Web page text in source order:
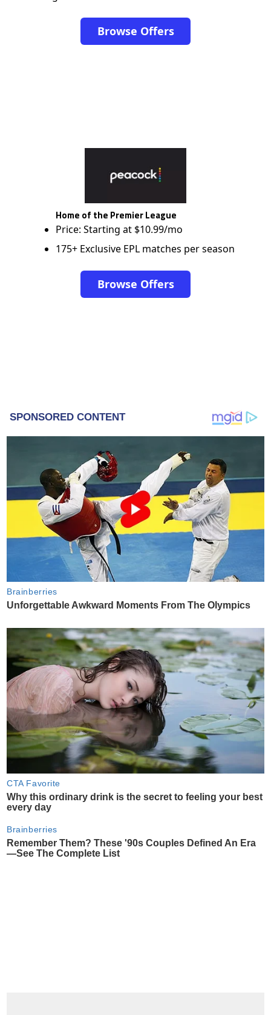
Browse Offers
Home of the Premier League
Price: Starting at $10.99/mo
175+ Exclusive EPL matches per season
Browse Offers